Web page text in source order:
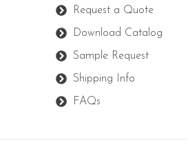
Request a Quote
Download Catalog
Sample Request
Shipping Info
FAQs